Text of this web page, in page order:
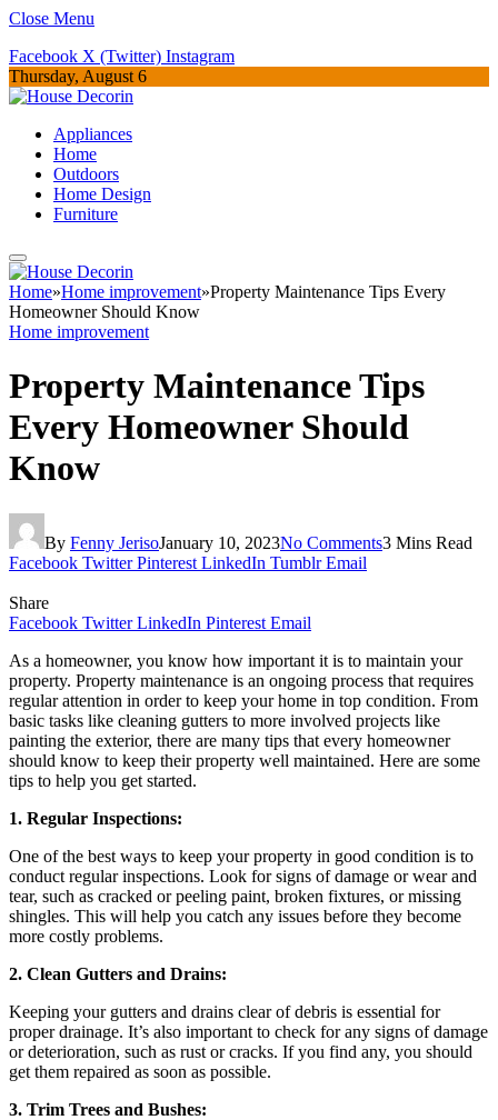
Close Menu
Facebook X (Twitter) Instagram
Thursday, August 6
Appliances
Home
Outdoors
Home Design
Furniture
Home»Home improvement»Property Maintenance Tips Every
Homeowner Should Know
Home improvement
Property Maintenance Tips
Every Homeowner Should
Know
By Fenny JerisoJanuary 10, 2023No Comments3 Mins Read
Facebook Twitter Pinterest LinkedIn Tumblr Email
Share
Facebook Twitter LinkedIn Pinterest Email
As a homeowner, you know how important it is to maintain your
property. Property maintenance is an ongoing process that requires
regular attention in order to keep your home in top condition. From
basic tasks like cleaning gutters to more involved projects like
painting the exterior, there are many tips that every homeowner
should know to keep their property well maintained. Here are some
tips to help you get started.
1. Regular Inspections:
One of the best ways to keep your property in good condition is to
conduct regular inspections. Look for signs of damage or wear and
tear, such as cracked or peeling paint, broken fixtures, or missing
shingles. This will help you catch any issues before they become
more costly problems.
2. Clean Gutters and Drains:
Keeping your gutters and drains clear of debris is essential for
proper drainage. It’s also important to check for any signs of damage
or deterioration, such as rust or cracks. If you find any, you should
get them repaired as soon as possible.
3. Trim Trees and Bushes: